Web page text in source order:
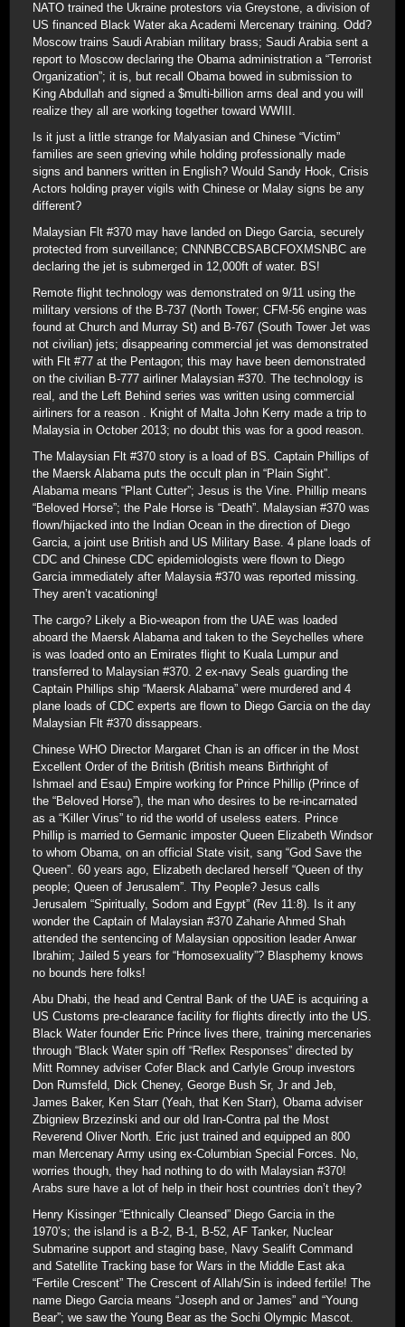
NATO trained the Ukraine protestors via Greystone, a division of
US financed Black Water aka Academi Mercenary training. Odd?
Moscow trains Saudi Arabian military brass; Saudi Arabia sent a
report to Moscow declaring the Obama administration a “Terrorist
Organization”; it is, but recall Obama bowed in submission to
King Abdullah and signed a $multi-billion arms deal and you will
realize they all are working together toward WWIII.
Is it just a little strange for Malyasian and Chinese “Victim”
families are seen grieving while holding professionally made
signs and banners written in English? Would Sandy Hook, Crisis
Actors holding prayer vigils with Chinese or Malay signs be any
different?
Malaysian Flt #370 may have landed on Diego Garcia, securely
protected from surveillance; CNNNBCCBSABCFOXMSNBC are
declaring the jet is submerged in 12,000ft of water. BS!
Remote flight technology was demonstrated on 9/11 using the
military versions of the B-737 (North Tower; CFM-56 engine was
found at Church and Murray St) and B-767 (South Tower Jet was
not civilian) jets; disappearing commercial jet was demonstrated
with Flt #77 at the Pentagon; this may have been demonstrated
on the civilian B-777 airliner Malaysian #370. The technology is
real, and the Left Behind series was written using commercial
airliners for a reason . Knight of Malta John Kerry made a trip to
Malaysia in October 2013; no doubt this was for a good reason.
The Malaysian Flt #370 story is a load of BS. Captain Phillips of
the Maersk Alabama puts the occult plan in “Plain Sight”.
Alabama means “Plant Cutter”; Jesus is the Vine. Phillip means
“Beloved Horse”; the Pale Horse is “Death”. Malaysian #370 was
flown/hijacked into the Indian Ocean in the direction of Diego
Garcia, a joint use British and US Military Base. 4 plane loads of
CDC and Chinese CDC epidemiologists were flown to Diego
Garcia immediately after Malaysia #370 was reported missing.
They aren’t vacationing!
The cargo? Likely a Bio-weapon from the UAE was loaded
aboard the Maersk Alabama and taken to the Seychelles where
is was loaded onto an Emirates flight to Kuala Lumpur and
transferred to Malaysian #370. 2 ex-navy Seals guarding the
Captain Phillips ship “Maersk Alabama” were murdered and 4
plane loads of CDC experts are flown to Diego Garcia on the day
Malaysian Flt #370 dissappears.
Chinese WHO Director Margaret Chan is an officer in the Most
Excellent Order of the British (British means Birthright of
Ishmael and Esau) Empire working for Prince Phillip (Prince of
the “Beloved Horse”), the man who desires to be re-incarnated
as a “Killer Virus” to rid the world of useless eaters. Prince
Phillip is married to Germanic imposter Queen Elizabeth Windsor
to whom Obama, on an official State visit, sang “God Save the
Queen”. 60 years ago, Elizabeth declared herself “Queen of thy
people; Queen of Jerusalem”. Thy People? Jesus calls
Jerusalem “Spiritually, Sodom and Egypt” (Rev 11:8). Is it any
wonder the Captain of Malaysian #370 Zaharie Ahmed Shah
attended the sentencing of Malaysian opposition leader Anwar
Ibrahim; Jailed 5 years for “Homosexuality”? Blasphemy knows
no bounds here folks!
Abu Dhabi, the head and Central Bank of the UAE is acquiring a
US Customs pre-clearance facility for flights directly into the US.
Black Water founder Eric Prince lives there, training mercenaries
through “Black Water spin off “Reflex Responses” directed by
Mitt Romney adviser Cofer Black and Carlyle Group investors
Don Rumsfeld, Dick Cheney, George Bush Sr, Jr and Jeb,
James Baker, Ken Starr (Yeah, that Ken Starr), Obama adviser
Zbigniew Brzezinski and our old Iran-Contra pal the Most
Reverend Oliver North. Eric just trained and equipped an 800
man Mercenary Army using ex-Columbian Special Forces. No,
worries though, they had nothing to do with Malaysian #370!
Arabs sure have a lot of help in their host countries don’t they?
Henry Kissinger “Ethnically Cleansed” Diego Garcia in the
1970’s; the island is a B-2, B-1, B-52, AF Tanker, Nuclear
Submarine support and staging base, Navy Sealift Command
and Satellite Tracking base for Wars in the Middle East aka
“Fertile Crescent” The Crescent of Allah/Sin is indeed fertile! The
name Diego Garcia means “Joseph and or James” and “Young
Bear”; we saw the Young Bear as the Sochi Olympic Mascot.